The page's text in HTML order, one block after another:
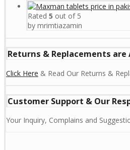
Rated 5 out of 5
by mrimtiazamin
Returns & Replacements are
Click Here & Read Our Returns &
Customer Support & Our
Your Inquiry, Complains and